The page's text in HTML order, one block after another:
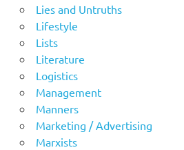
Lies and Untruths
Lifestyle
Lists
Literature
Logistics
Management
Manners
Marketing / Advertising
Marxists